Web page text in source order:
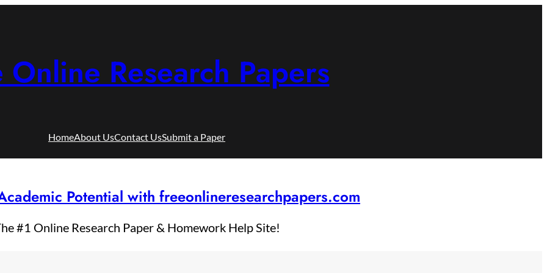
Online Research Papers
HomeAbout UsContact UsSubmit a Paper
Potential with freeonlineresearchpapers.com
#1 Online Research Paper & Homework Help Site!